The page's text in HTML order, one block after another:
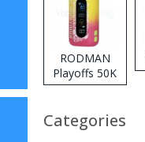
RODMAN
Playoffs 50K
Zero Nicotine
Vape
Categories